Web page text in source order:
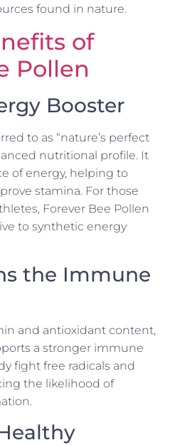
found in nature.
of
Pollen
Booster
to as “nature’s perfect
nutritional profile. It
of energy, helping to
stamina. For those
Forever Bee Pollen
to synthetic energy
the Immune
and antioxidant content,
a stronger immune
fight free radicals and
the likelihood of